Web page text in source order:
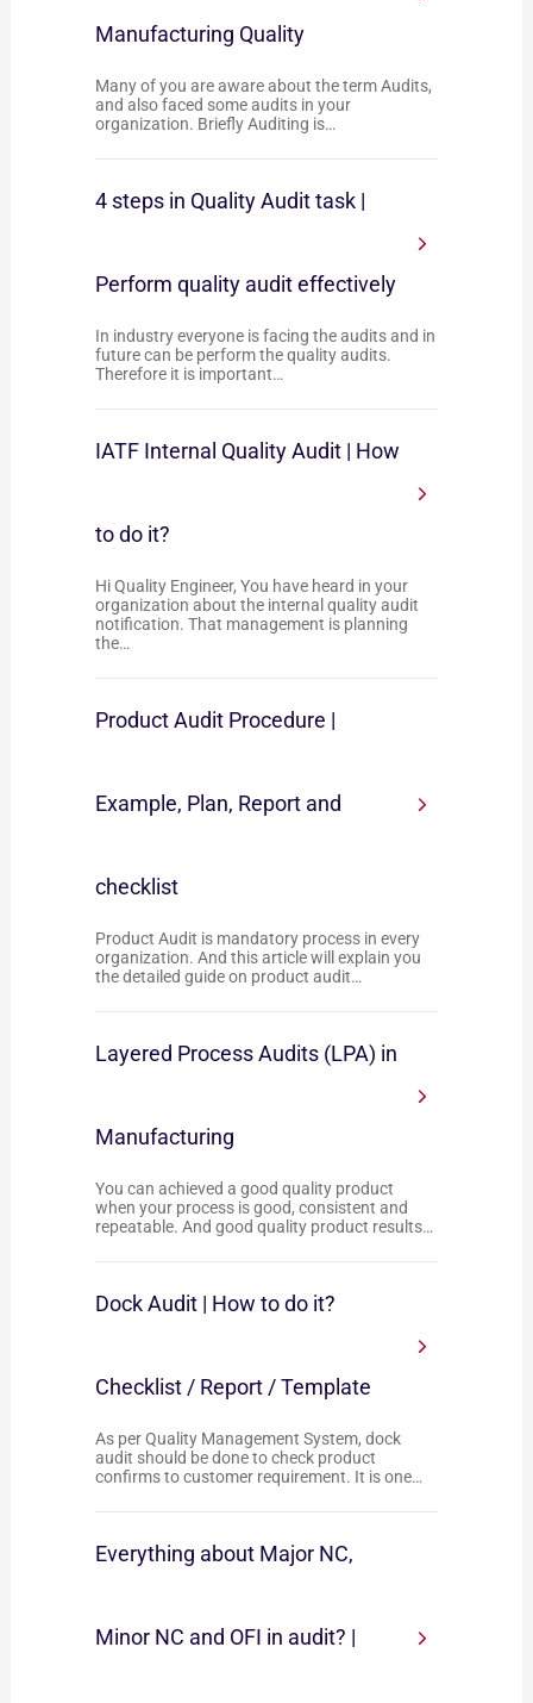
Manufacturing Quality
Many of you are aware about the term Audits,
and also faced some audits in your
organization. Briefly Auditing is…
4 steps in Quality Audit task |
Perform quality audit effectively
In industry everyone is facing the audits and in
future can be perform the quality audits.
Therefore it is important…
IATF Internal Quality Audit | How
to do it?
Hi Quality Engineer, You have heard in your
organization about the internal quality audit
notification. That management is planning
the…
Product Audit Procedure |
Example, Plan, Report and
checklist
Product Audit is mandatory process in every
organization. And this article will explain you
the detailed guide on product audit…
Layered Process Audits (LPA) in
Manufacturing
You can achieved a good quality product
when your process is good, consistent and
repeatable. And good quality product results…
Dock Audit | How to do it?
Checklist / Report / Template
As per Quality Management System, dock
audit should be done to check product
confirms to customer requirement. It is one…
Everything about Major NC,
Minor NC and OFI in audit? |